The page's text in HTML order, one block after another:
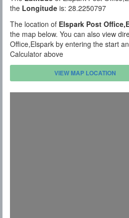
the Longitude is: 28.2250797
The location of Elspark Post
the map below. You can also view
Office,Elspark by entering the start
Calculator above
VIEW MAP LOCATION